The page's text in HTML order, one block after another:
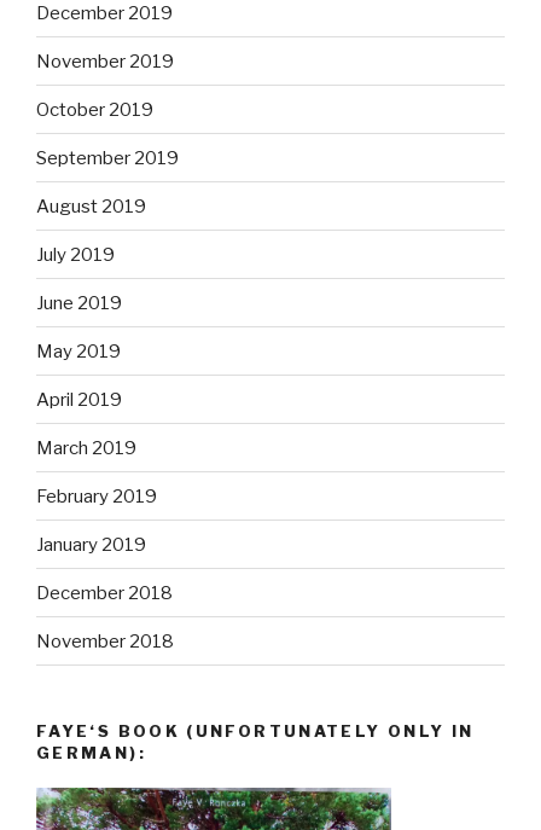
December 2019
November 2019
October 2019
September 2019
August 2019
July 2019
June 2019
May 2019
April 2019
March 2019
February 2019
January 2019
December 2018
November 2018
FAYE‘S BOOK (UNFORTUNATELY ONLY IN
GERMAN):